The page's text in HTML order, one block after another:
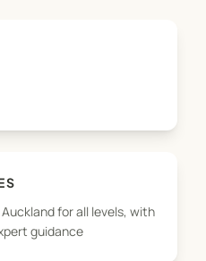
for all levels, with
guidance